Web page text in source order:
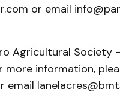
or email
Agricultural Society
more information,
email